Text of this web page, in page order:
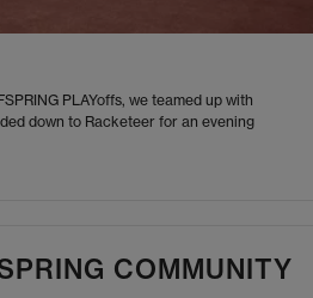
PLAYoffs, we teamed up with
down to Racketeer for an evening
COMMUNITY